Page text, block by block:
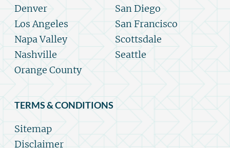
Denver
Los Angeles
Napa Valley
Nashville
Orange County
San Diego
San Francisco
Scottsdale
Seattle
TERMS & CONDITIONS
Sitemap
Disclaimer